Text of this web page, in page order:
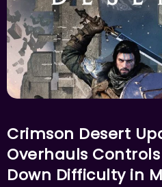
Crimson Desert
Overhauls
Down Difficulty in